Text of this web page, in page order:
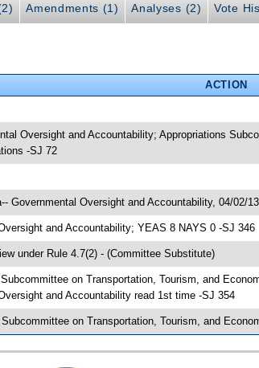
Amendments (1) Analyses (2) Vote
ACTION
Oversight and Accountability; Appropriations
-SJ 72
Governmental Oversight and Accountability, 04/02/
and Accountability; YEAS 8 NAYS 0 -SJ 346
under Rule 4.7(2) - (Committee Substitute)
on Transportation, Tourism, and
and Accountability read 1st time -SJ 354
on Transportation, Tourism, and